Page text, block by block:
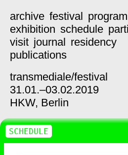
archive festival program
exhibition schedule
visit journal residency
publications
transmediale/festival
31.01.–03.02.2019
HKW, Berlin
SCHEDULE